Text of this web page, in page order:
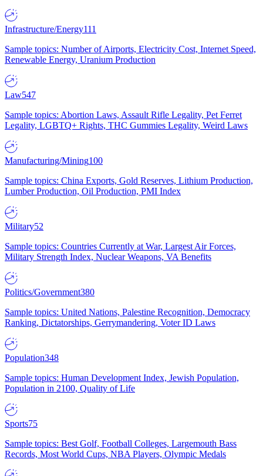
Infrastructure/Energy111
Sample topics: Number of Airports, Electricity Cost, Internet Speed,
Renewable Energy, Uranium Production
Law547
Sample topics: Abortion Laws, Assault Rifle Legality, Pet Ferret
Legality, LGBTQ+ Rights, THC Gummies Legality, Weird Laws
Manufacturing/Mining100
Sample topics: China Exports, Gold Reserves, Lithium Production,
Lumber Production, Oil Production, PMI Index
Military52
Sample topics: Countries Currently at War, Largest Air Forces,
Military Strength Index, Nuclear Weapons, VA Benefits
Politics/Government380
Sample topics: United Nations, Palestine Recognition, Democracy
Ranking, Dictatorships, Gerrymandering, Voter ID Laws
Population348
Sample topics: Human Development Index, Jewish Population,
Population in 2100, Quality of Life
Sports75
Sample topics: Best Golf, Football Colleges, Largemouth Bass
Records, Most World Cups, NBA Players, Olympic Medals